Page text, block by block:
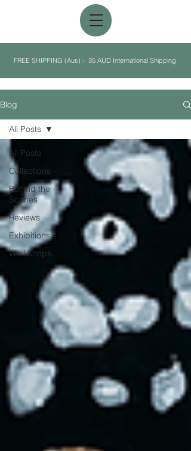
FREE SHIPPING (Aus) - 35 AUD International Shipping
Blog
All Posts
Collections
Behind the
Scenes
Reviews
Exhibitions
Workshops
All Posts